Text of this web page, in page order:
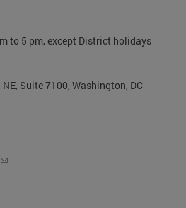
to 5 pm, except District holidays
Suite 7100, Washington, DC